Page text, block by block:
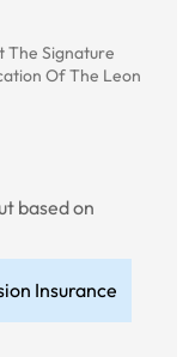
The Signature
Of The Leon
based on
Insurance